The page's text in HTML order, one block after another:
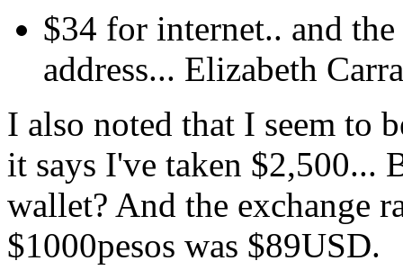
$34 for internet.. and
address... Elizabeth
I also noted that I seem to
it says I've taken $2,500...
wallet? And the exchange
$1000pesos was $89USD.